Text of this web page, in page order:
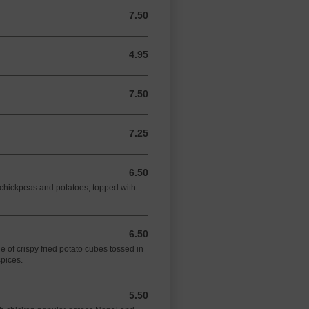
7.50
7.50 GBP
4.95
4.95 GBP
7.50
7.50 GBP
7.25
7.25 GBP
6.50
6.50 GBP
and potatoes, topped with
6.50
6.50 GBP
of crispy fried potato cubes tossed in
5.50
5.50 GBP